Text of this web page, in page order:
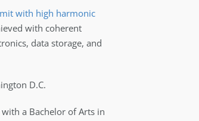
with high harmonic
with coherent
data storage, and
D.C.
a Bachelor of Arts in